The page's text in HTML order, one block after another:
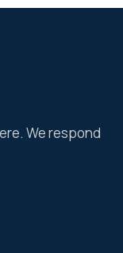
We respond